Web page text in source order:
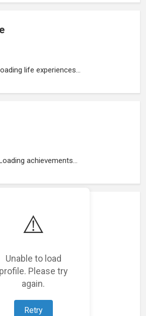
⚠️
Unable to load
profile. Please try
again.
Retry
life experiences...
achievements...
featured projects...